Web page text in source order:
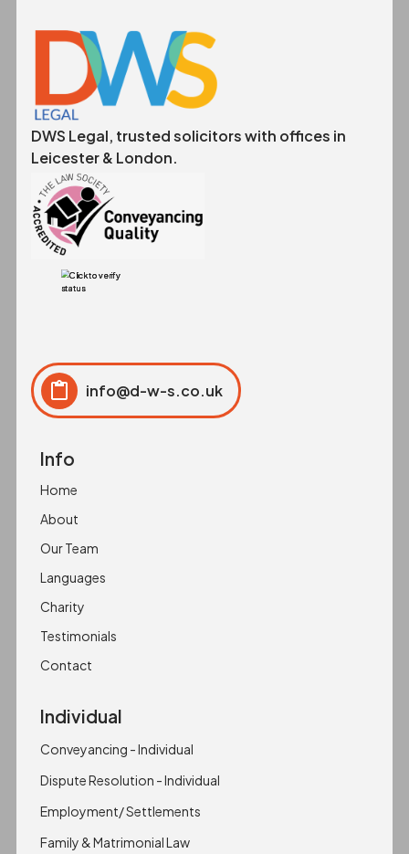
DWS Legal, trusted solicitors with offices in
Leicester & London.
info@d-w-s.co.uk
Info
Home
About
Our Team
Languages
Charity
Testimonials
Contact
Individual
Conveyancing - Individual
Dispute Resolution - Individual
Employment/ Settlements
Family & Matrimonial Law